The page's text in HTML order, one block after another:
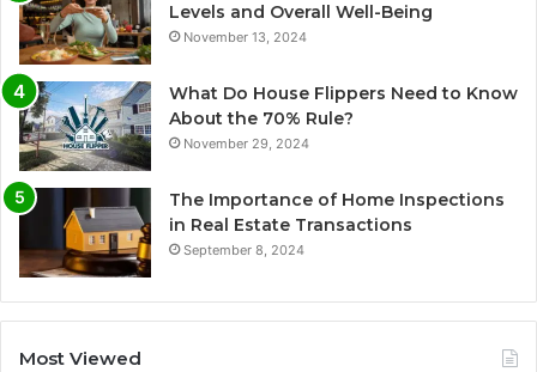
Levels and Overall Well-Being
November 13, 2024
What Do House Flippers Need to Know
About the 70% Rule?
November 29, 2024
The Importance of Home Inspections
in Real Estate Transactions
September 8, 2024
Most Viewed